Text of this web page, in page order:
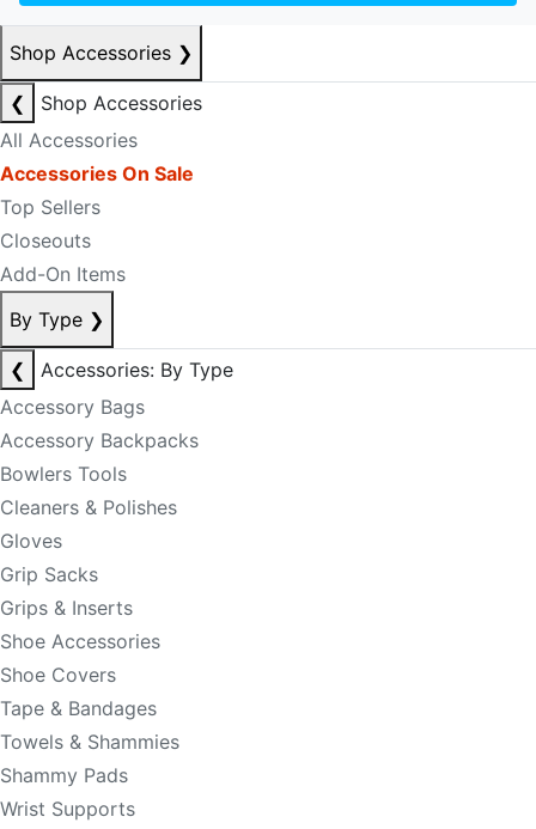
Shop Accessories ❯
❮
Shop Accessories
All Accessories
Accessories On Sale
Top Sellers
Closeouts
Add-On Items
By Type ❯
❮
Accessories: By Type
Accessory Bags
Accessory Backpacks
Bowlers Tools
Cleaners & Polishes
Gloves
Grip Sacks
Grips & Inserts
Shoe Accessories
Shoe Covers
Tape & Bandages
Towels & Shammies
Shammy Pads
Wrist Supports